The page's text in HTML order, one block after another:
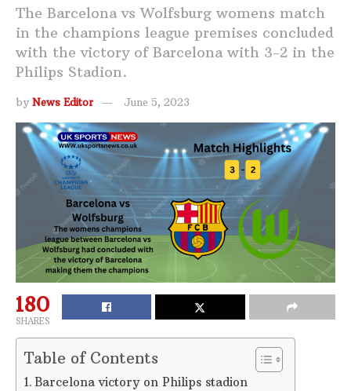
The Barcelona vs Wolfsburg womens match
in the champions league premises concluded
with the victory of Barcelona with 3-2 in the
Philips Stadion.
by News Editor June 5, 2023
180
SHARES
Table of Contents
Barcelona victory on Philips stadion